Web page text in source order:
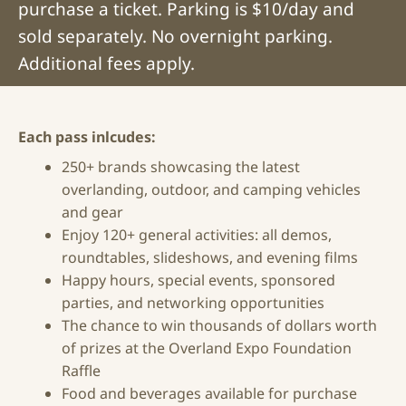
purchase a ticket. Parking is $10/day and
sold separately. No overnight parking.
Additional fees apply.
Each pass inlcudes:
250+ brands showcasing the latest
overlanding, outdoor, and camping vehicles
and gear
Enjoy 120+ general activities: all demos,
roundtables, slideshows, and evening films
Happy hours, special events, sponsored
parties, and networking opportunities
The chance to win thousands of dollars worth
of prizes at the Overland Expo Foundation
Raffle
Food and beverages available for purchase